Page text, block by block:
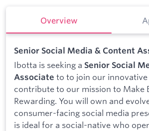
Overview
Senior Social Media & Content
Ibotta is seeking a Senior Social
Associate to to join our innovative
contribute to our mission to Make
Rewarding. You will own and
consumer-facing social media
is ideal for a social-native who